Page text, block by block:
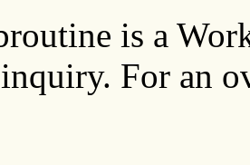
is a
For an